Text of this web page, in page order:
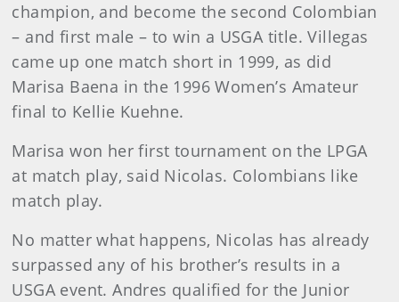
champion, and become the second Colombian
– and first male – to win a USGA title. Villegas
came up one match short in 1999, as did
Marisa Baena in the 1996 Women’s Amateur
final to Kellie Kuehne.
Marisa won her first tournament on the LPGA
at match play, said Nicolas. Colombians like
match play.
No matter what happens, Nicolas has already
surpassed any of his brother’s results in a
USGA event. Andres qualified for the Junior